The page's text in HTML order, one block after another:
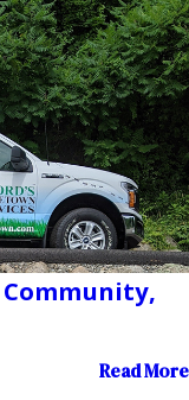
Read More